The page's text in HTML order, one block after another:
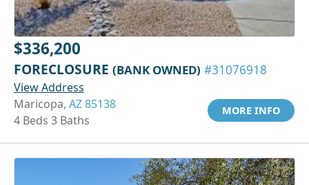
$336,200
FORECLOSURE (BANK OWNED) #31076918
View Address
Maricopa, AZ 85138
4 Beds 3 Baths
MORE INFO